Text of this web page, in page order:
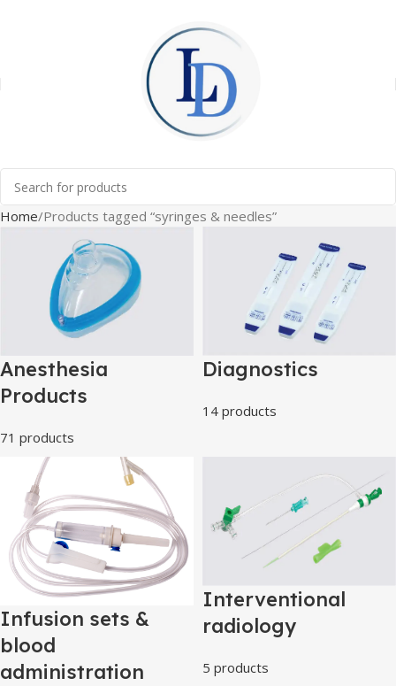
Home Products tagged “syringes & needles”
Anesthesia
Products
71 products
Diagnostics
14 products
Infusion sets &
blood
administration
Interventional
radiology
5 products